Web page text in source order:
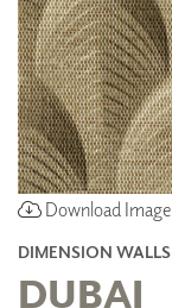
Download Image
DIMENSION WALLS
DUBAI